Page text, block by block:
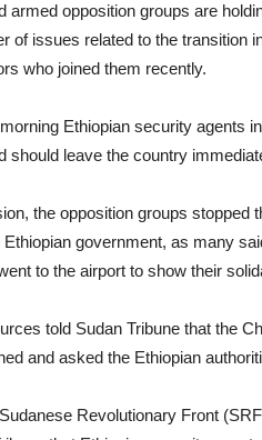
armed opposition groups are
of issues related to the transition
who joined them recently.
Ethiopian security agents
should leave the country
the opposition groups stopped
government, as many
to the airport to show their
told Sudan Tribune that the
and asked the Ethiopian
Revolutionary Front